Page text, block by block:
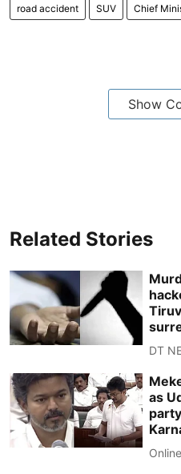
road accident SUV Chief
Show
Related Stories
DT
as